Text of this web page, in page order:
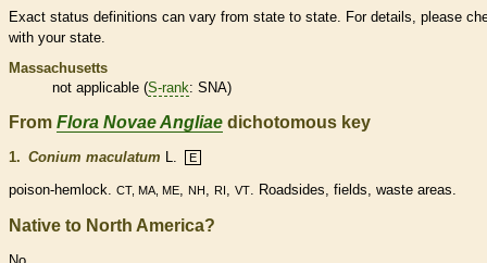
Exact status definitions can vary from state to state. For details, please
with your state.
Massachusetts
not applicable (S-rank: SNA)
From Flora Novae Angliae dichotomous key
1. Conium maculatum L. E
poison-hemlock. CT, MA, ME, NH, RI, VT. Roadsides, fields, waste areas.
Native to North America?